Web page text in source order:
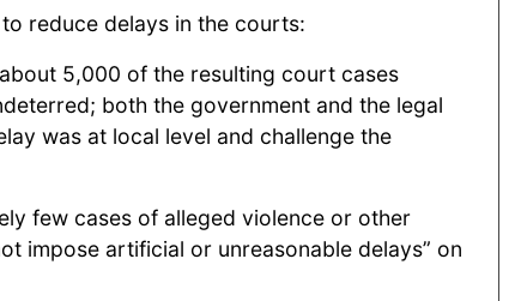
reduce delays in the courts:
5,000 of the resulting court cases
both the government and the legal
was at local level and challenge the
few cases of alleged violence or other
impose artificial or unreasonable delays” on